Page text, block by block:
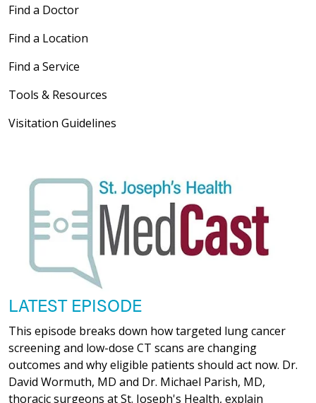
Find a Doctor
Find a Location
Find a Service
Tools & Resources
Visitation Guidelines
LATEST EPISODE
This episode breaks down how targeted lung cancer
screening and low-dose CT scans are changing
outcomes and why eligible patients should act now. Dr.
David Wormuth, MD and Dr. Michael Parish, MD,
thoracic surgeons at St. Joseph's Health, explain